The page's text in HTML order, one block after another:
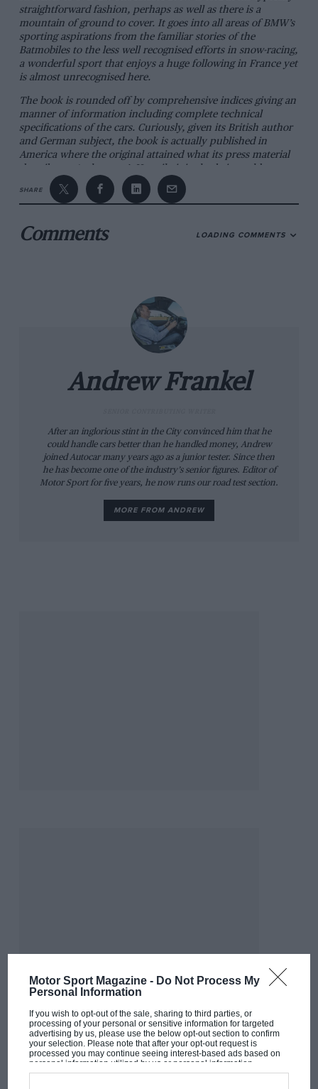
Motor Sport Magazine - Do Not Process My
Personal Information
If you wish to opt-out of the sale, sharing to third parties, or
processing of your personal or sensitive information for targeted
advertising by us, please use the below opt-out section to confirm
your selection. Please note that after your opt-out request is
processed you may continue seeing interest-based ads based on
personal information utilized by us or personal information
disclosed to third parties prior to your opt-out. You may separately
straightforward fashion, perhaps as well as there is a
mountain of ground to cover. It goes into all areas of BMW’s
sporting aspirations from the familiar stories of the
Batmobiles to the less well recognised efforts in snow-racing,
a wonderful sport that enjoys a huge following in France yet
is almost unrecognised here.
The book is rounded off by comprehensive indices giving an
manner of information including complete technical
specifications of the cars. Curiously, given its British author
and German subject, the book is actually published in
America where the original attained what its press material
here and while nearly £60 is undoubtedly a tidy sum to fork
out for any book relying on volume rather than beauty for
vaunted as a manufacturer of superb mad cars, BMW has
SHARE
Comments LOADING COMMENTS
Andrew Frankel
After an inglorious stint in the City convinced him that he
could handle cars better than he handled money, Andrew
joined Autocar many years ago as a junior tester. Since then
he has become one of the industry’s senior figures. Editor of
Motor Sport for five years, he now runs our road test section.
MORE FROM ANDREW
MOST VIEWED